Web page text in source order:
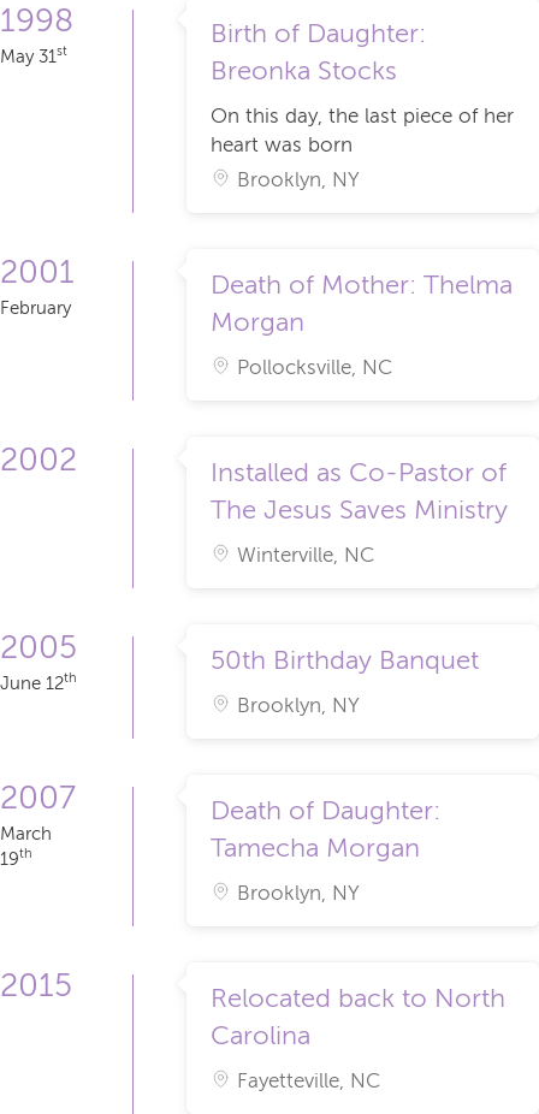
1998
May 31 st
Birth of Daughter:
Breonka Stocks
On this day, the last piece of her
heart was born
Brooklyn, NY
2001
February
Death of Mother: Thelma
Morgan
Pollocksville, NC
2002
Installed as Co-Pastor of
The Jesus Saves Ministry
Winterville, NC
2005
June 12th
50th Birthday Banquet
Brooklyn, NY
2007
March
19th
Death of Daughter:
Tamecha Morgan
Brooklyn, NY
2015
Relocated back to North
Carolina
Fayetteville, NC